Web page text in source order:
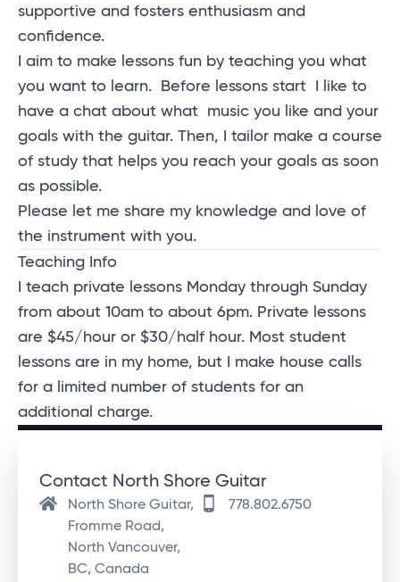
supportive and fosters enthusiasm and
confidence.
I aim to make lessons fun by teaching you what
you want to learn.
Before lessons start I like to
have a chat about what music you like and your
goals with the guitar. Then, I tailor make a course
of study that helps you reach your goals as soon
as possible.
Please let me share my knowledge and love of
the instrument with you.
Teaching Info
I teach private lessons Monday through Sunday
from about 10am to about 6pm. Private lessons
are $45/hour or $30/half hour. Most student
lessons are in my home, but I make house calls
for a limited number of students for an
additional charge.
Contact North Shore Guitar
North Shore Guitar,
Fromme Road,
North Vancouver,
BC, Canada
778.802.6750